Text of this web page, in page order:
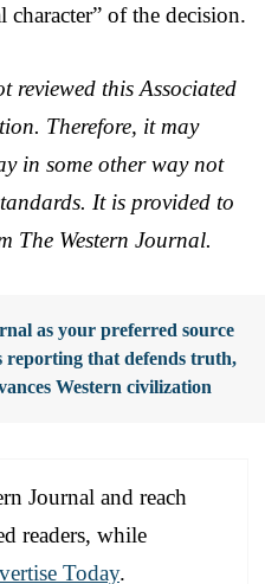
character” of the decision.
reviewed this Associated
Therefore, it may
in some other way not
It is provided to
The Western Journal.
as your preferred source
reporting that defends truth,
Western civilization
Journal and reach
readers, while
Today.